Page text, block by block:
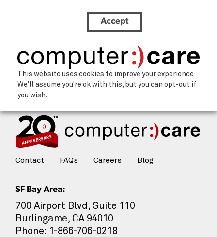
Icon (3)
Contact FAQs Careers Blog
SF Bay Area:
700 Airport Blvd, Suite 110
Burlingame, CA 94010
Phone: 1-866-706-0218
Accept
This website uses cookies to improve your experience.
We'll assume you're ok with this, but you can opt-out if
you wish.